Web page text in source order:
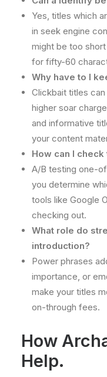
Yes, titles which
in seek engine
might be too
for fifty-60
Why have to I
Clickbait titles
higher soar
and informative
your content
How can I
A/B testing one-
you determine
tools like Google
checking out.
What role do
introduction?
Power phrases
importance, or
make your titles
on-through fees.
How
Help.